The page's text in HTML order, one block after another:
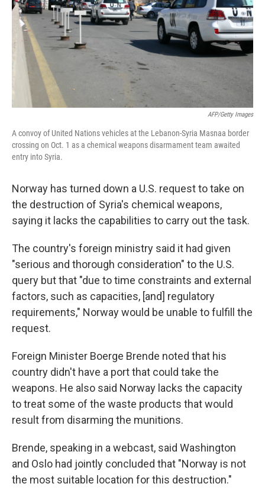
AFP/Getty Images
A convoy of United Nations vehicles at the Lebanon-Syria Masnaa border
crossing on Oct. 1 as a chemical weapons disarmament team awaited
entry into Syria.
Norway has turned down a U.S. request to take on
the destruction of Syria's chemical weapons,
saying it lacks the capabilities to carry out the task.
The country's foreign ministry said it had given
"serious and thorough consideration" to the U.S.
query but that "due to time constraints and external
factors, such as capacities, [and] regulatory
requirements," Norway would be unable to fulfill the
request.
Foreign Minister Boerge Brende noted that his
country didn't have a port that could take the
weapons. He also said Norway lacks the capacity
to treat some of the waste products that would
result from disarming the munitions.
Brende, speaking in a webcast, said Washington
and Oslo had jointly concluded that "Norway is not
the most suitable location for this destruction."